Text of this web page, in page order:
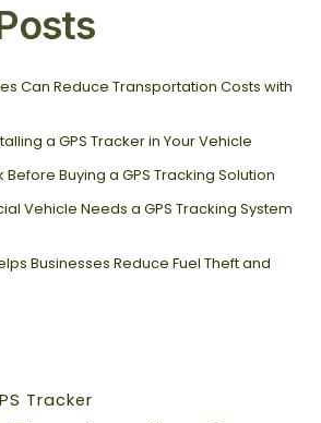
Can Reduce Transportation Costs with
a GPS Tracker in Your Vehicle
Buying a GPS Tracking Solution
Vehicle Needs a GPS Tracking System
Businesses Reduce Fuel Theft and
Tracker